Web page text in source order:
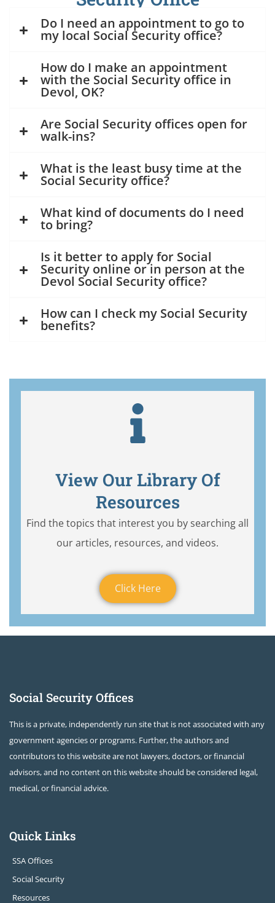
Do I need an appointment to go to
my local Social Security office?
How do I make an appointment
with the Social Security office in
Devol, OK?
Are Social Security offices open for
walk-ins?
What is the least busy time at the
Social Security office?
What kind of documents do I need
to bring?
Is it better to apply for Social
Security online or in person at the
Devol Social Security office?
How can I check my Social Security
benefits?
View Our Library Of
Resources
Find the topics that interest you by searching all
our articles, resources, and videos.
Click Here
Social Security Offices
This is a private, independently run site that is not associated with any
government agencies or programs. Further, the authors and
contributors to this website are not lawyers, doctors, or financial
advisors, and no content on this website should be considered legal,
medical, or financial advice.
Quick Links
SSA Offices
Social Security
Resources